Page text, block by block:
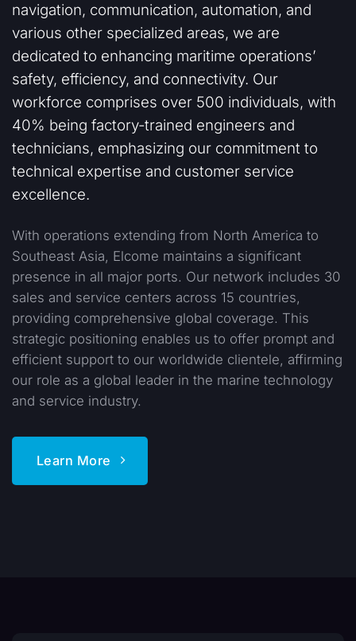
navigation, communication, automation, and
various other specialized areas, we are
dedicated to enhancing maritime operations’
safety, efficiency, and connectivity. Our
workforce comprises over 500 individuals, with
40% being factory-trained engineers and
technicians, emphasizing our commitment to
technical expertise and customer service
excellence.
With operations extending from North America to
Southeast Asia, Elcome maintains a significant
presence in all major ports. Our network includes 30
sales and service centers across 15 countries,
providing comprehensive global coverage. This
strategic positioning enables us to offer prompt and
efficient support to our worldwide clientele, affirming
our role as a global leader in the marine technology
and service industry.
Learn More